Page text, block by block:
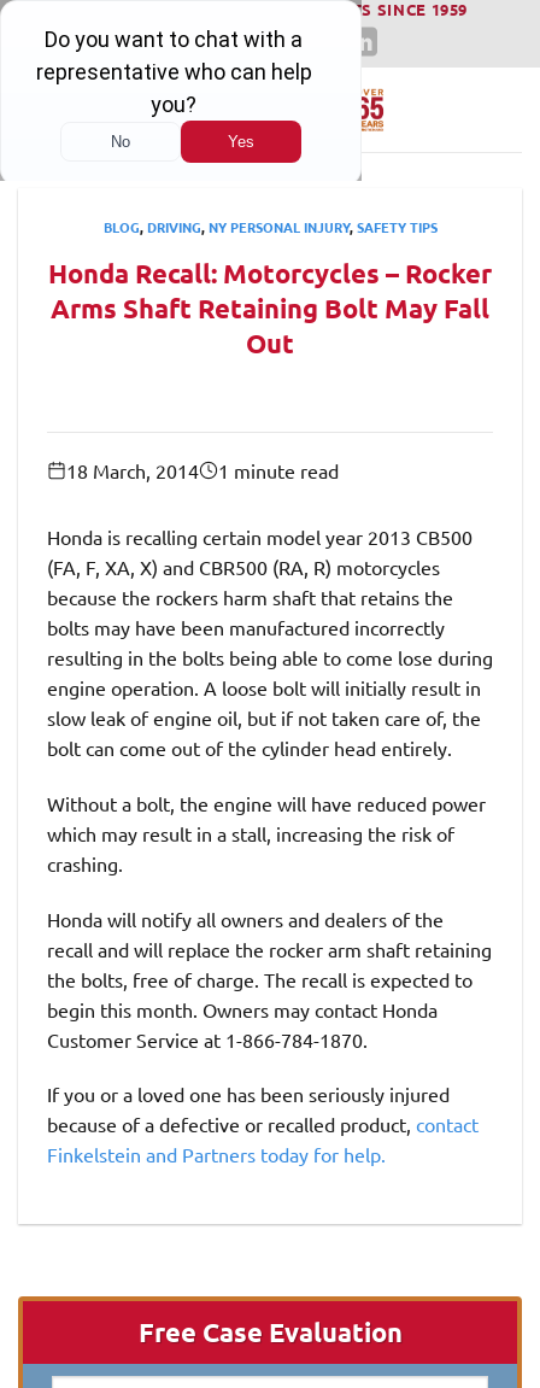
Skip
content
WINNING SERIOUS INJURY LAWSUITS SINCE 1959
BLOG,DRIVING,NY PERSONAL INJURY,SAFETY TIPS
Honda Recall: Motorcycles – Rocker
Arms Shaft Retaining Bolt May Fall
Out
18 March, 2014 1 minute read
Honda is recalling certain model year 2013 CB500
(FA, F, XA, X) and CBR500 (RA, R) motorcycles
because the rockers harm shaft that retains the
bolts may have been manufactured incorrectly
resulting in the bolts being able to come lose during
engine operation. A loose bolt will initially result in
slow leak of engine oil, but if not taken care of, the
bolt can come out of the cylinder head entirely.
Without a bolt, the engine will have reduced power
which may result in a stall, increasing the risk of
crashing.
Honda will notify all owners and dealers of the
recall and will replace the rocker arm shaft retaining
the bolts, free of charge. The recall is expected to
begin this month. Owners may contact Honda
Customer Service at 1-866-784-1870.
If you or a loved one has been seriously injured
because of a defective or recalled product, contact
Finkelstein and Partners today for help.
Free Case Evaluation